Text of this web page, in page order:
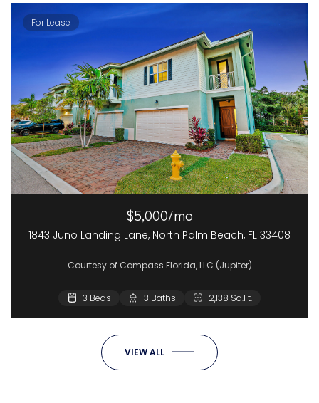
For Lease
$5,000/mo
1843 Juno Landing Lane, North Palm Beach, FL 33408
Courtesy of Compass Florida, LLC (Jupiter)
3 Beds 3 Baths 2,138 Sq.Ft.
VIEW ALL